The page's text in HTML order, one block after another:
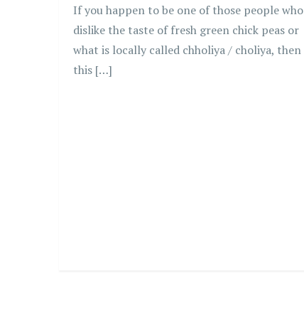
If you happen to be one of those people who
dislike the taste of fresh green chick peas or
what is locally called chholiya / choliya, then
this […]